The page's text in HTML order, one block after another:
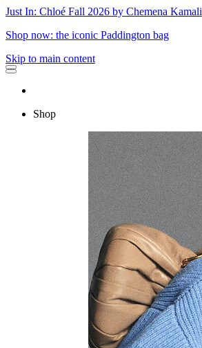
Just In: Chloé Fall 2026 by Chemena Kamali
Shop now: the iconic Paddington bag
Skip to main content
Shop